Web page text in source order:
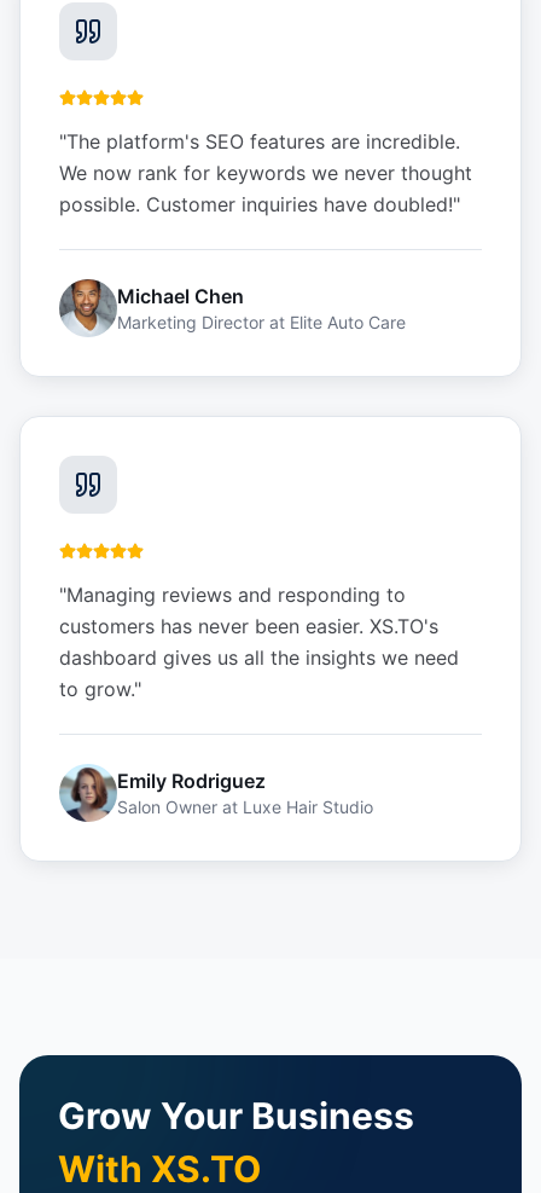
"The platform's SEO features are incredible.
We now rank for keywords we never thought
possible. Customer inquiries have doubled!"
Michael Chen
Marketing Director at Elite Auto Care
"Managing reviews and responding to
customers has never been easier. XS.TO's
dashboard gives us all the insights we need
to grow."
Emily Rodriguez
Salon Owner at Luxe Hair Studio
Grow Your Business
With XS.TO